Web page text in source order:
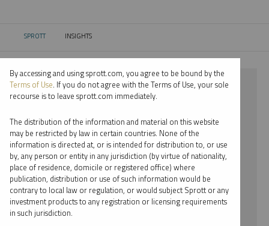
SPROTT CURRENT:
INSIGHTS
⨯ PLATINUM
⨯ EDWARD BONNER
By date
By topic
By type
By accessing and using sprott.com, you agree to be bound by the
Terms of Use. If you do not agree with the Terms of Use, your sole
recourse is to leave sprott.com immediately.
The distribution of the information and material on this website
may be restricted by law in certain countries. None of the
information is directed at, or is intended for distribution to, or use
by, any person or entity in any jurisdiction (by virtue of nationality,
place of residence, domicile or registered office) where
publication, distribution or use of such information would be
contrary to local law or regulation, or would subject Sprott or any
investment products to any registration or licensing requirements
in such jurisdiction.